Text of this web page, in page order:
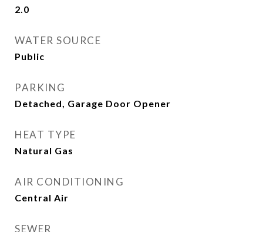
2.0
WATER SOURCE
Public
PARKING
Detached, Garage Door Opener
HEAT TYPE
Natural Gas
AIR CONDITIONING
Central Air
SEWER